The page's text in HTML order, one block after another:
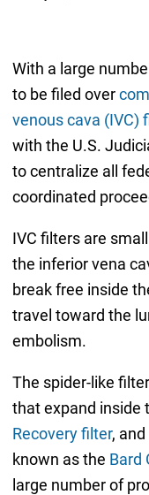
With a large
to be filed over
venous cava (IVC)
with the U.S.
to centralize all
coordinated
IVC filters are
the inferior vena
break free inside
travel toward the
embolism.
The spider-like
that expand inside
Recovery filter,
known as the Bard
large number of